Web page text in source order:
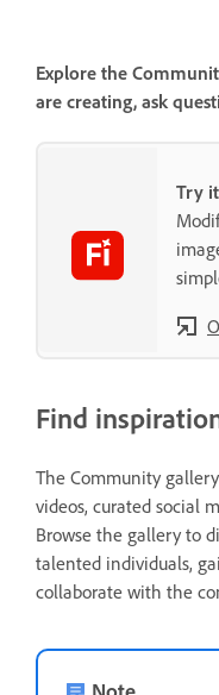
Explore the
are creating, ask
Try
Find
The Community
videos, curated social
Browse the gallery to
talented individuals,
collaborate with the